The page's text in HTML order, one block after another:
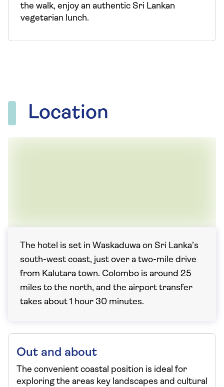
the walk, enjoy an authentic Sri Lankan
vegetarian lunch.
Location
The hotel is set in Waskaduwa on Sri Lanka’s
south-west coast, just over a two-mile drive
from Kalutara town. Colombo is around 25
miles to the north, and the airport transfer
takes about 1 hour 30 minutes.
Out and about
The convenient coastal position is ideal for
exploring the areas key landscapes and cultural